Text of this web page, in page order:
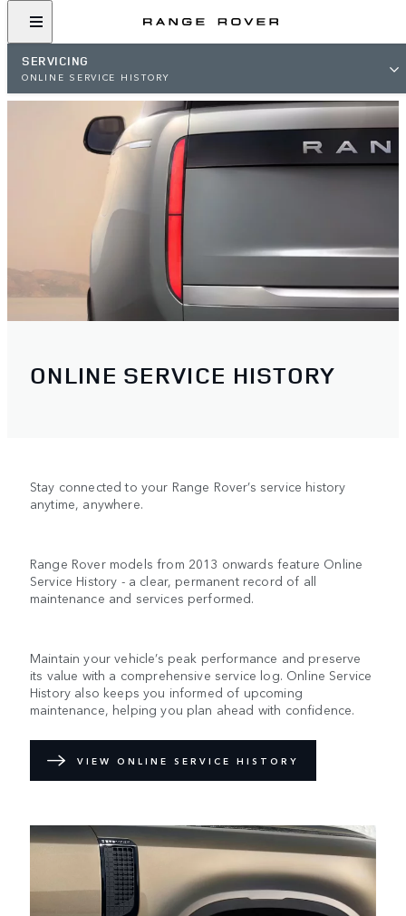
SERVICING
ONLINE SERVICE HISTORY
ONLINE SERVICE HISTORY
Stay connected to your Range Rover’s service history
anytime, anywhere.
Range Rover models from 2013 onwards feature Online
Service History - a clear, permanent record of all
maintenance and services performed.
Maintain your vehicle’s peak performance and preserve
its value with a comprehensive service log. Online Service
History also keeps you informed of upcoming
maintenance, helping you plan ahead with confidence.
VIEW ONLINE SERVICE HISTORY